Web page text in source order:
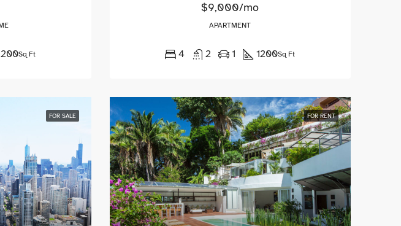
Sq Ft
$9,000/mo
APARTMENT
4 2 1 1200Sq Ft
FOR SALE FOR RENT